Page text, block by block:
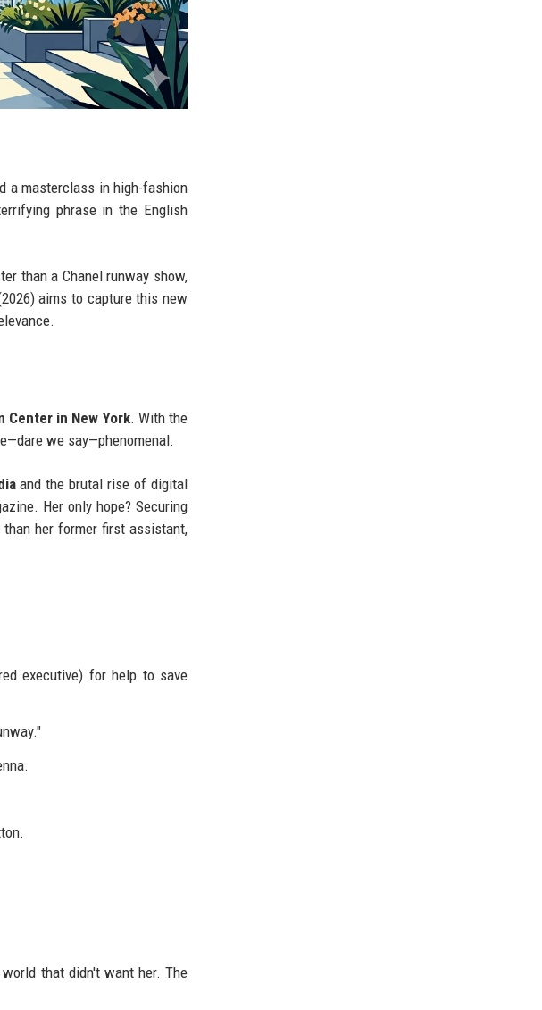
a masterclass in high-fashion
phrase in the English
than a Chanel runway show,
aims to capture this new
Center in New York. With the
we say—phenomenal.
and the brutal rise of digital
Her only hope? Securing
her former first assistant,
executive) for help to save
that didn't want her. The